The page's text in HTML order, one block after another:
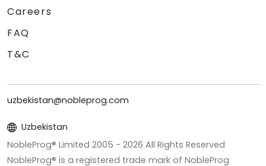
Careers
FAQ
T&C
uzbekistan@nobleprog.com
Uzbekistan
NobleProg® Limited 2005 - 2026 All Rights Reserved
NobleProg® is a registered trade mark of NobleProg